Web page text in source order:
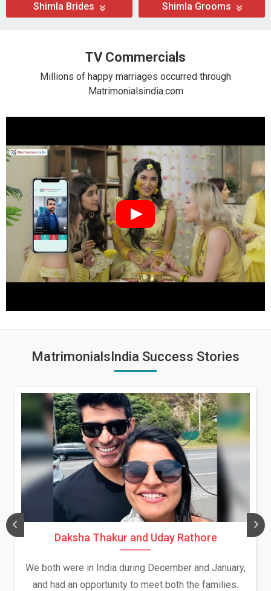
Shimla Brides
Shimla Grooms
TV Commercials
Millions of happy marriages occurred through
Matrimonialsindia.com
MatrimonialsIndia Success Stories
Daksha Thakur and Uday Rathore
We both were in India during December and January,
and had an opportunity to meet both the families.